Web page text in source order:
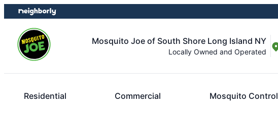
Skip
to
content
Skip
to
footer
Mosquito Joe of South Shore Long Island NY
Locally Owned and Operated
Residential Commercial Mosquito Control